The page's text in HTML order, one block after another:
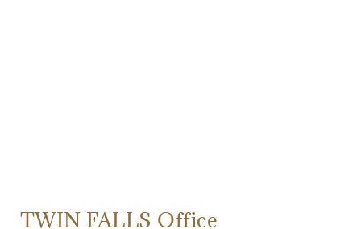
TWIN FALLS Office